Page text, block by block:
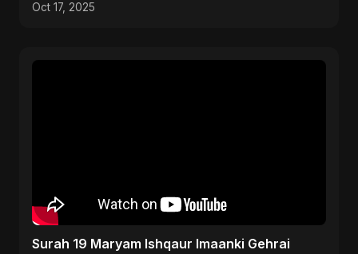
Oct 17, 2025
Surah 19 Maryam Ishqaur Imaanki Gehrai